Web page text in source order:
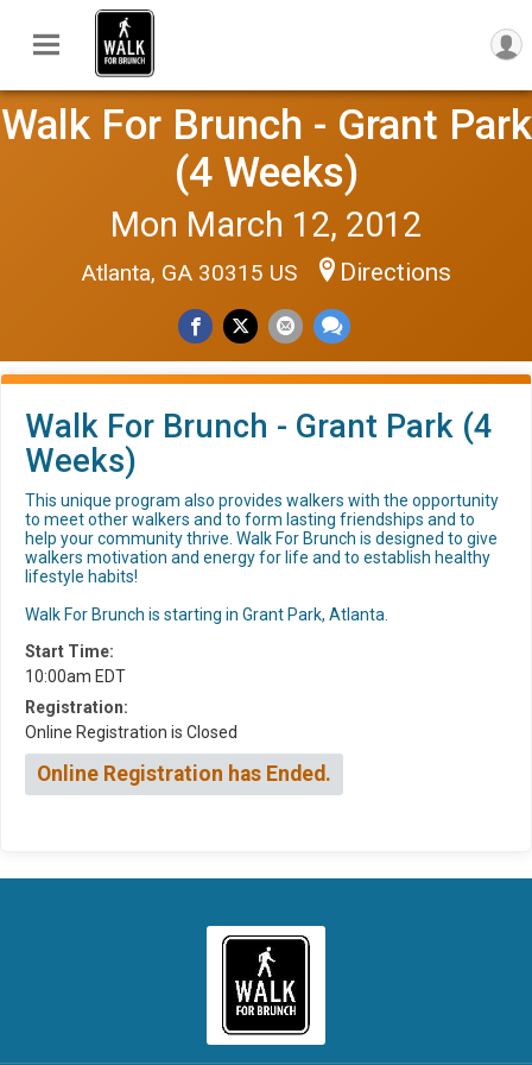
Walk For Brunch - Grant Park
(4 Weeks)
Mon March 12, 2012
Atlanta, GA 30315 US Directions
Walk For Brunch - Grant Park (4
Weeks)
This unique program also provides walkers with the opportunity
to meet other walkers and to form lasting friendships and to
help your community thrive. Walk For Brunch is designed to give
walkers motivation and energy for life and to establish healthy
lifestyle habits!
Walk For Brunch is starting in Grant Park, Atlanta.
Start Time:
10:00am EDT
Registration:
Online Registration is Closed
Online Registration has Ended.